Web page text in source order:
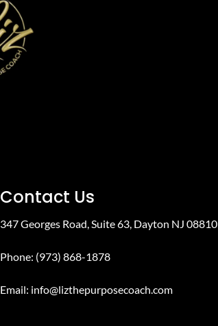
Contact Us
347 Georges Road, Suite 63, Dayton NJ 08810
Phone: (973) 868-1878
Email: info@lizthepurposecoach.com